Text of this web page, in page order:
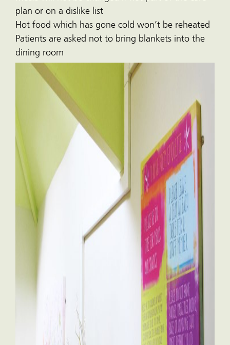
plan or on a dislike list
Hot food which has gone cold won’t be reheated
Patients are asked not to bring blankets into the
dining room